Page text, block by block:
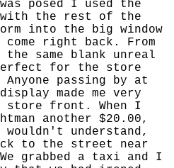
posed I used the
with the rest of the
into the big window
right back. From
same blank unreal
for the store
passing by at
made me very
store front. When I
another $20.00,
understand,
to the street near
grabbed a taxi and I